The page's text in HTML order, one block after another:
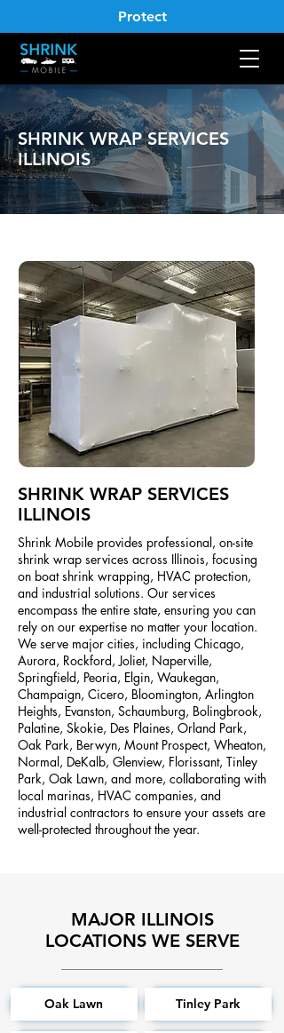
Protect
SHRINK WRAP SERVICES
ILLINOIS
SHRINK WRAP SERVICES
ILLINOIS
Shrink Mobile provides professional, on-site
shrink wrap services across Illinois, focusing
on boat shrink wrapping, HVAC protection,
and industrial solutions. Our services
encompass the entire state, ensuring you can
rely on our expertise no matter your location.
We serve major cities, including Chicago,
Aurora, Rockford, Joliet, Naperville,
Springfield, Peoria, Elgin, Waukegan,
Champaign, Cicero, Bloomington, Arlington
Heights, Evanston, Schaumburg, Bolingbrook,
Palatine, Skokie, Des Plaines, Orland Park,
Oak Park, Berwyn, Mount Prospect, Wheaton,
Normal, DeKalb, Glenview, Florissant, Tinley
Park, Oak Lawn, and more, collaborating with
local marinas, HVAC companies, and
industrial contractors to ensure your assets are
well-protected throughout the year.
MAJOR ILLINOIS
LOCATIONS WE SERVE
Oak Lawn Tinley Park